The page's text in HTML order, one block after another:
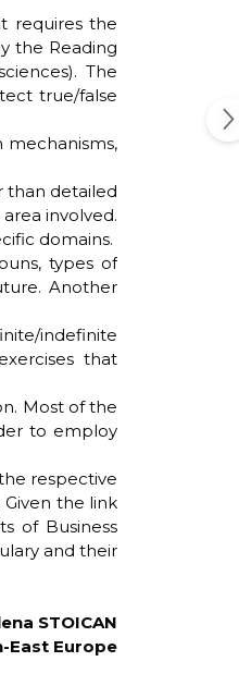
requires the
the Reading
The
true/false
than detailed
involved.
domains.
types of
Another
indefinite
that
Most of the
to employ
respective
the link
of Business
and their
STOICAN
East Europe